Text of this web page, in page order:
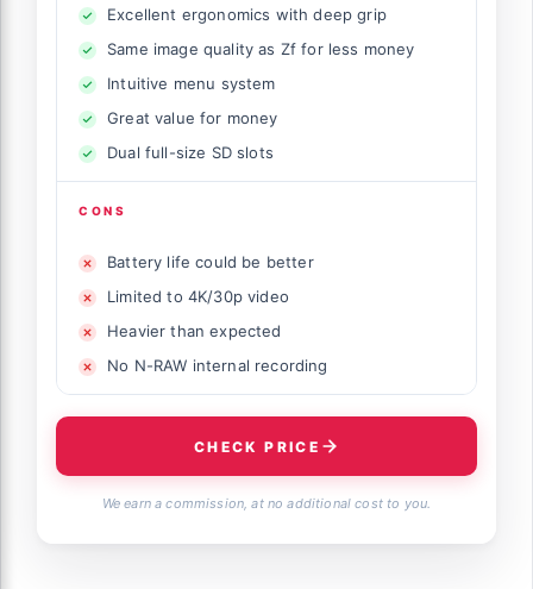
Excellent ergonomics with deep grip
Same image quality as Zf for less money
Intuitive menu system
Great value for money
Dual full-size SD slots
CONS
Battery life could be better
Limited to 4K/30p video
Heavier than expected
No N-RAW internal recording
CHECK PRICE
We earn a commission, at no additional cost to you.